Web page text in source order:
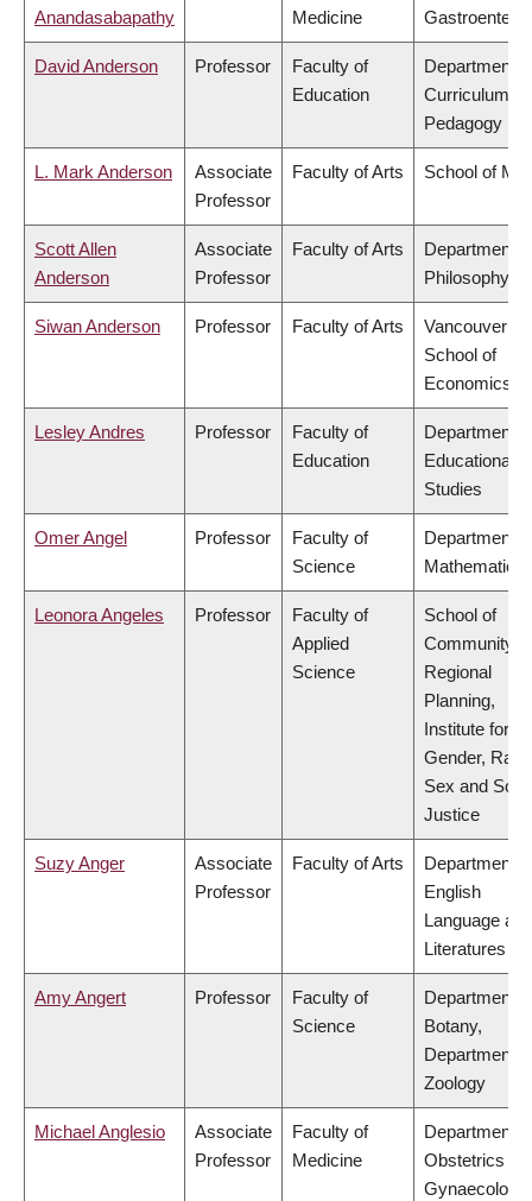
Anandasabapathy Medicine
David Anderson Professor
Faculty of
Education
Department
Curriculum &
Pedagogy
L. Mark Anderson
Associate
Professor
Faculty of Arts School of
Scott Allen
Anderson
Associate
Professor
Faculty of Arts
Department
Philosophy
Siwan Anderson Professor Faculty of Arts
Vancouver
School of
Economics
Lesley Andres Professor
Faculty of
Education
Department
Educational
Studies
Omer Angel Professor
Faculty of
Science
Department
Mathematics
Leonora Angeles Professor
Faculty of
Applied
Science
School of
Community
Regional
Planning,
Institute for
Gender,
Sex and
Justice
Suzy Anger
Associate
Professor
Faculty of Arts
Department
English
Language and
Literatures
Amy Angert Professor
Faculty of
Science
Department
Botany,
Department
Zoology
Michael Anglesio
Associate
Professor
Faculty of
Medicine
Department
Obstetrics &
Gynaecology